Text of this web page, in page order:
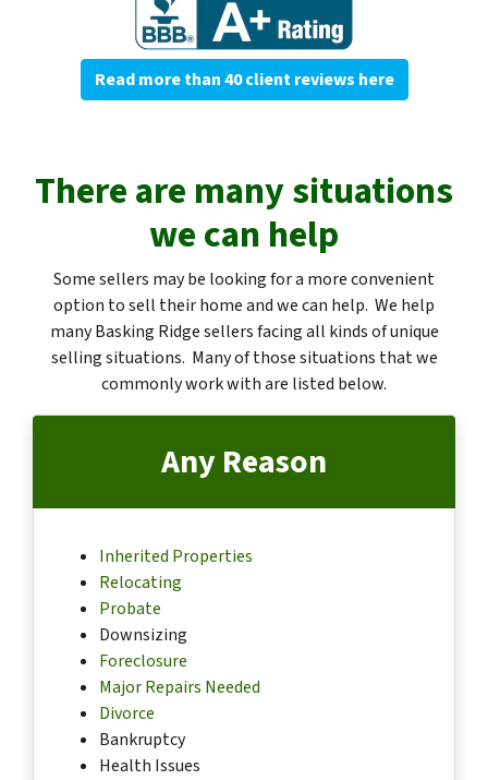
Read more than 40 client reviews here
There are many situations
we can help
Some sellers may be looking for a more convenient
option to sell their home and we can help. We help
many Basking Ridge sellers facing all kinds of unique
selling situations. Many of those situations that we
commonly work with are listed below.
Any Reason
Inherited Properties
Relocating
Probate
Downsizing
Foreclosure
Major Repairs Needed
Divorce
Bankruptcy
Health Issues